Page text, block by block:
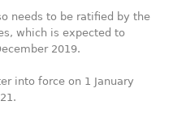
needs to be ratified by the
which is expected to
2019.
into force on 1 January